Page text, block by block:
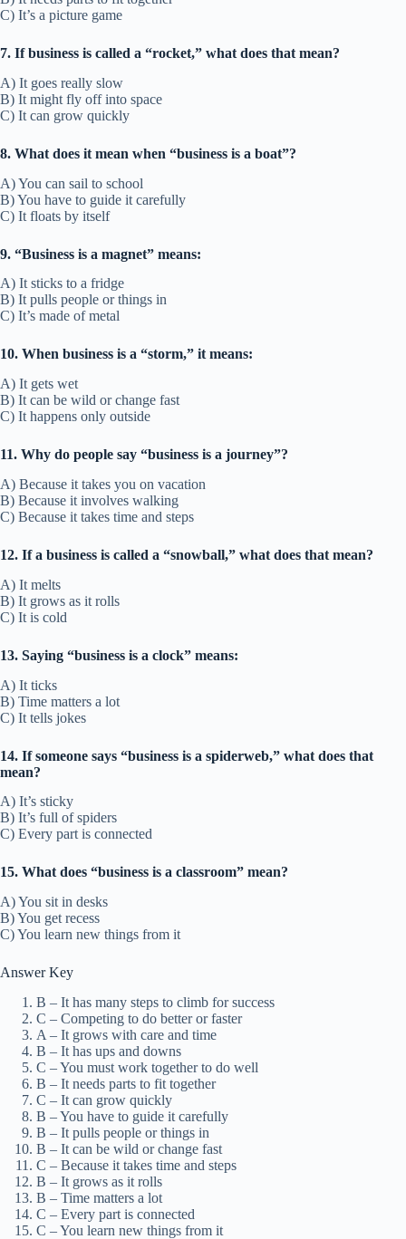
C) It’s a picture game
7. If business is called a “rocket,” what does that mean?
A) It goes really slow
B) It might fly off into space
C) It can grow quickly
8. What does it mean when “business is a boat”?
A) You can sail to school
B) You have to guide it carefully
C) It floats by itself
9. “Business is a magnet” means:
A) It sticks to a fridge
B) It pulls people or things in
C) It’s made of metal
10. When business is a “storm,” it means:
A) It gets wet
B) It can be wild or change fast
C) It happens only outside
11. Why do people say “business is a journey”?
A) Because it takes you on vacation
B) Because it involves walking
C) Because it takes time and steps
12. If a business is called a “snowball,” what does that mean?
A) It melts
B) It grows as it rolls
C) It is cold
13. Saying “business is a clock” means:
A) It ticks
B) Time matters a lot
C) It tells jokes
14. If someone says “business is a spiderweb,” what does that
mean?
A) It’s sticky
B) It’s full of spiders
C) Every part is connected
15. What does “business is a classroom” mean?
A) You sit in desks
B) You get recess
C) You learn new things from it
Answer Key
B – It has many steps to climb for success
C – Competing to do better or faster
A – It grows with care and time
B – It has ups and downs
C – You must work together to do well
B – It needs parts to fit together
C – It can grow quickly
B – You have to guide it carefully
B – It pulls people or things in
B – It can be wild or change fast
C – Because it takes time and steps
B – It grows as it rolls
B – Time matters a lot
C – Every part is connected
C – You learn new things from it